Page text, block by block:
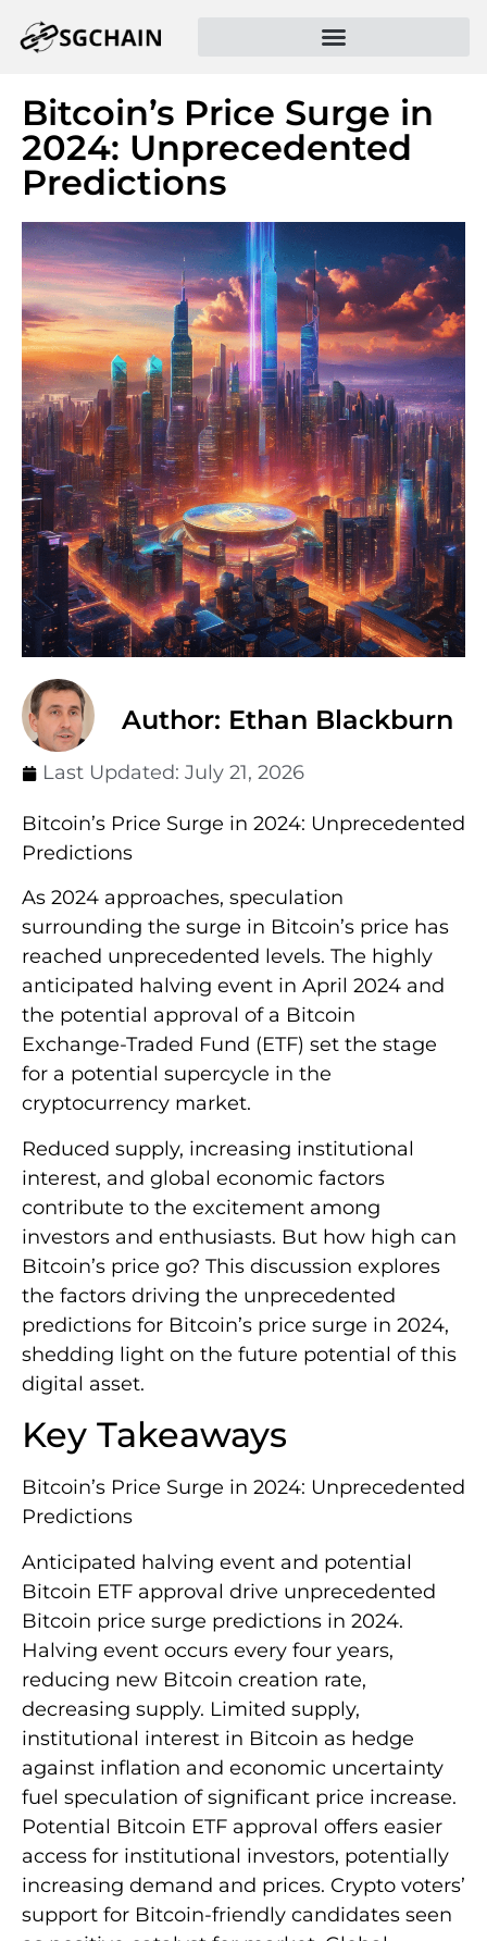
Bitcoin’s Price Surge in
2024: Unprecedented
Predictions
Author: Ethan Blackburn
Last Updated: July 21, 2026
Bitcoin’s Price Surge in 2024: Unprecedented
Predictions
As 2024 approaches, speculation
surrounding the surge in Bitcoin’s price has
reached unprecedented levels. The highly
anticipated halving event in April 2024 and
the potential approval of a Bitcoin
Exchange-Traded Fund (ETF) set the stage
for a potential supercycle in the
cryptocurrency market.
Reduced supply, increasing institutional
interest, and global economic factors
contribute to the excitement among
investors and enthusiasts. But how high can
Bitcoin’s price go? This discussion explores
the factors driving the unprecedented
predictions for Bitcoin’s price surge in 2024,
shedding light on the future potential of this
digital asset.
Key Takeaways
Bitcoin’s Price Surge in 2024: Unprecedented
Predictions
Anticipated halving event and potential
Bitcoin ETF approval drive unprecedented
Bitcoin price surge predictions in 2024.
Halving event occurs every four years,
reducing new Bitcoin creation rate,
decreasing supply. Limited supply,
institutional interest in Bitcoin as hedge
against inflation and economic uncertainty
fuel speculation of significant price increase.
Potential Bitcoin ETF approval offers easier
access for institutional investors, potentially
increasing demand and prices. Crypto voters’
support for Bitcoin-friendly candidates seen